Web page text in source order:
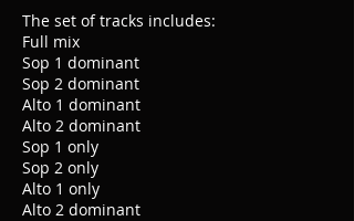
The set of tracks includes:
Full mix
Sop 1 dominant
Sop 2 dominant
Alto 1 dominant
Alto 2 dominant
Sop 1 only
Sop 2 only
Alto 1 only
Alto 2 dominant